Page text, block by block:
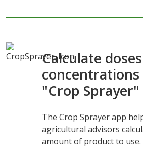
Calculate
"Crop Sprayer"
The Crop Sprayer app
agricultural advisors
amount of product to use.